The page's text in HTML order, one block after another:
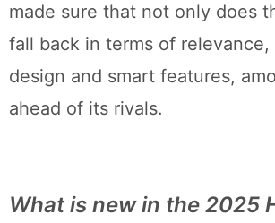
made sure that not only does
fall back in terms of relevance,
design and smart features,
ahead of its rivals.
What is new in the 2025